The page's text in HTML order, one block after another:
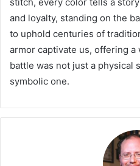
and loyalty, standing on the
to uphold centuries of
armor captivate us, offering
battle was not just a physical
symbolic one.